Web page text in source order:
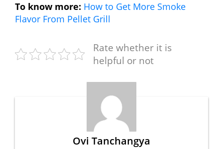
To know more: How to Get More Smoke
Flavor From Pellet Grill
Rate whether it is
helpful or not
Ovi Tanchangya